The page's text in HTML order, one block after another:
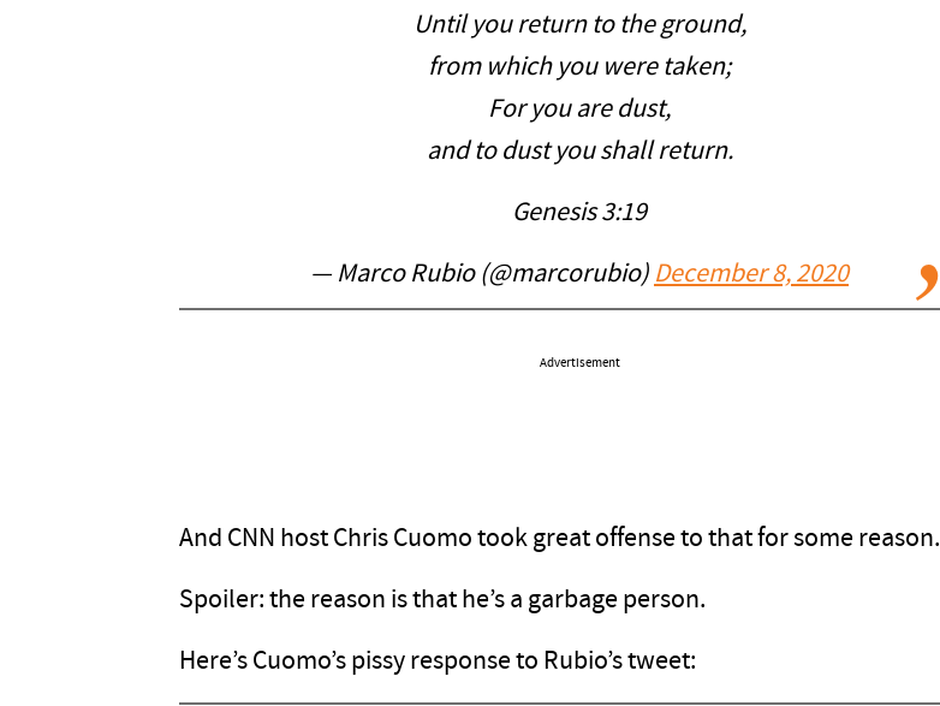
Until you return to the ground,
from which you were taken;
For you are dust,
and to dust you shall return.
Genesis 3:19
— Marco Rubio (@marcorubio) December 8, 2020
Advertisement
And CNN host Chris Cuomo took great offense to that for some reason.
Spoiler: the reason is that he’s a garbage person.
Here’s Cuomo’s pissy response to Rubio’s tweet: